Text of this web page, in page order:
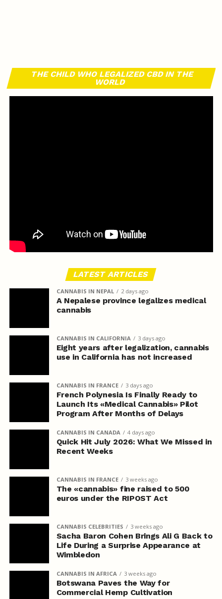
THE CHILD WHO LEGALIZED CBD IN THE
WORLD
LATEST ARTICLES
CANNABIS IN NEPAL 2 days ago
A Nepalese province legalizes medical
cannabis
CANNABIS IN CALIFORNIA 3 days ago
Eight years after legalization, cannabis
use in California has not increased
CANNABIS IN FRANCE 3 days ago
French Polynesia Is Finally Ready to
Launch Its «Medical Cannabis» Pilot
Program After Months of Delays
CANNABIS IN CANADA 4 days ago
Quick Hit July 2026: What We Missed in
Recent Weeks
CANNABIS IN FRANCE 3 weeks ago
The «cannabis» fine raised to 500
euros under the RIPOST Act
CANNABIS CELEBRITIES 3 weeks ago
Sacha Baron Cohen Brings Ali G Back to
Life During a Surprise Appearance at
Wimbledon
CANNABIS IN AFRICA 3 weeks ago
Botswana Paves the Way for
Commercial Hemp Cultivation